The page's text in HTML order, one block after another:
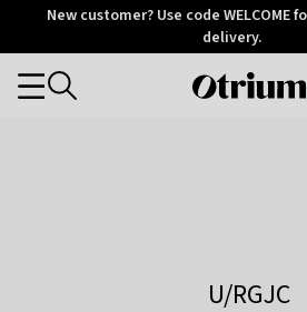
OtriumNew customer? Use code WELCOME
delivery.
Otrium
Categories
U/RGJC